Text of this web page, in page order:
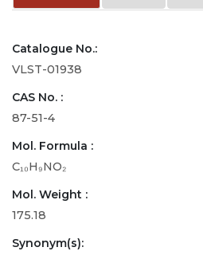
Catalogue No.:
VLST-01938
CAS No. :
87-51-4
Mol. Formula :
C₁₀H₉NO₂
Mol. Weight :
175.18
Synonym(s):